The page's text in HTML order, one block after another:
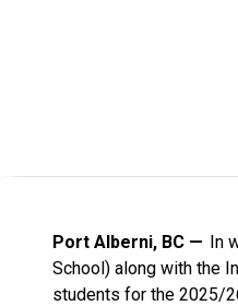
Port Alberni, BC
In
School) along with the
students for the 2025/